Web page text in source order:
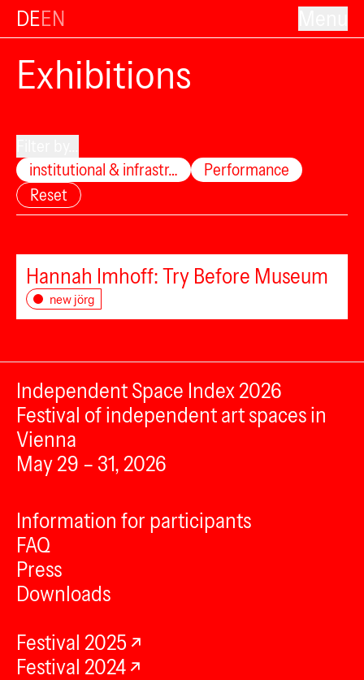
DEEN
Exhibitions
institutional & infrastr…
Performance
Reset
Hannah Imhoff: Try Before Museum
new jörg
Independent Space Index 2026
Festival of independent art spaces in
Vienna
May 29 – 31, 2026
Information for participants
FAQ
Press
Downloads
Festival 2025
Festival 2024